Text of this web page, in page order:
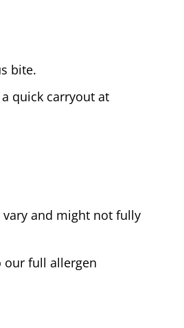
bite.
quick carryout at
and might not fully
our full allergen